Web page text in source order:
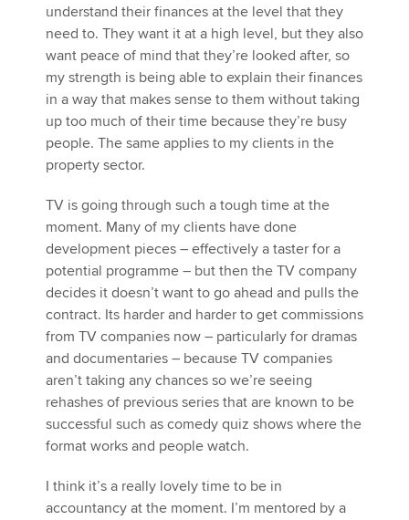
understand their finances at the level that they
need to. They want it at a high level, but they also
want peace of mind that they’re looked after, so
my strength is being able to explain their finances
in a way that makes sense to them without taking
up too much of their time because they’re busy
people. The same applies to my clients in the
property sector.
TV is going through such a tough time at the
moment. Many of my clients have done
development pieces – effectively a taster for a
potential programme – but then the TV company
decides it doesn’t want to go ahead and pulls the
contract. Its harder and harder to get commissions
from TV companies now – particularly for dramas
and documentaries – because TV companies
aren’t taking any chances so we’re seeing
rehashes of previous series that are known to be
successful such as comedy quiz shows where the
format works and people watch.
I think it’s a really lovely time to be in
accountancy at the moment. I’m mentored by a